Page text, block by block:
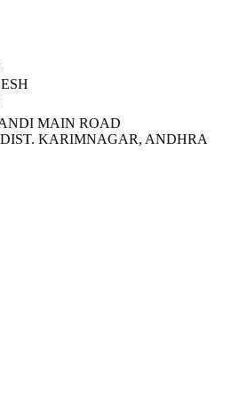
MAIN ROAD
KARIMNAGAR, ANDHRA